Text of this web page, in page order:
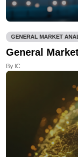
GENERAL MARKET
General
By IC